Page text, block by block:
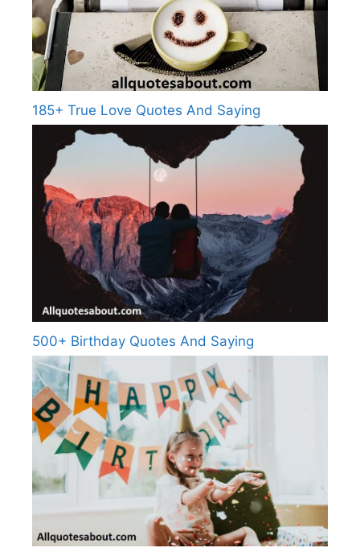
185+ True Love Quotes And Saying
500+ Birthday Quotes And Saying